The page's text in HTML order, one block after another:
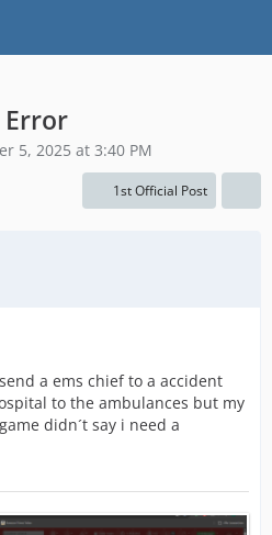
Error
5, 2025 at 3:40 PM
1st Official Post
a ems chief to a accident
to the ambulances but my
didn´t say i need a